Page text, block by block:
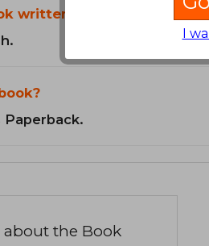
written?
the Book
I